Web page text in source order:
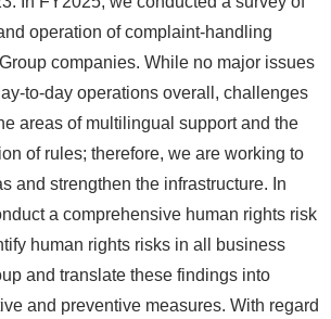
operation of complaint-handling
companies. While no major issues
to-day operations overall, challenges
areas of multilingual support and the
of rules; therefore, we are working to
and strengthen the infrastructure. In
a comprehensive human rights risk
human rights risks in all business
and translate these findings into
and preventive measures. With regard